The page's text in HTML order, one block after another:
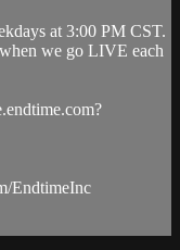
at 3:00 PM CST.
we go LIVE each
EndtimeInc